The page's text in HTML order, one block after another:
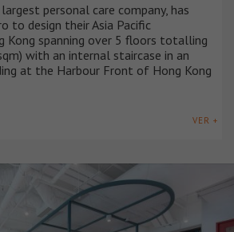
largest personal care company, has
to design their Asia Pacific
Kong spanning over 5 floors totalling
with an internal staircase in an
at the Harbour Front of Hong Kong
VER +